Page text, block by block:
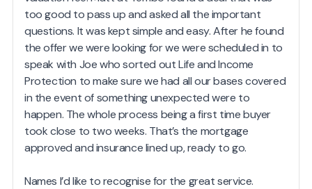
too good to pass up and asked all the important
questions. It was kept simple and easy. After he found
the offer we were looking for we were scheduled in to
speak with Joe who sorted out Life and Income
Protection to make sure we had all our bases covered
in the event of something unexpected were to
happen. The whole process being a first time buyer
took close to two weeks. That’s the mortgage
approved and insurance lined up, ready to go.
Names I’d like to recognise for the great service.